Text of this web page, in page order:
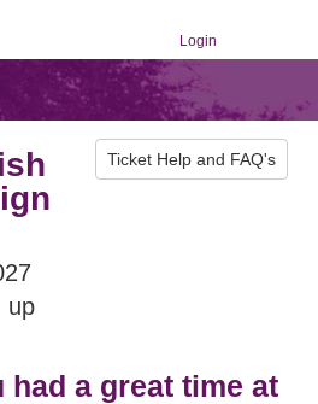
Login
Ticket Help and FAQ's
up
had a great time at